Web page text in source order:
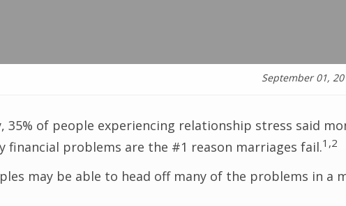
September 01,
35% of people experiencing relationship stress said
financial problems are the #1 reason marriages fail.1,2
may be able to head off many of the problems in a